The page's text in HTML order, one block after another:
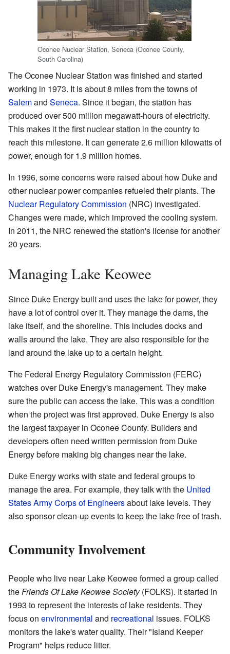
Oconee Nuclear Station, Seneca (Oconee County,
South Carolina)
The Oconee Nuclear Station was finished and started
working in 1973. It is about 8 miles from the towns of
Salemand Seneca. Since it began, the station has
produced over 500 million megawatt-hours of electricity.
This makes it the first nuclear station in the country to
reach this milestone. It can generate 2.6 million kilowatts of
power, enough for 1.9 million homes.
In 1996, some concerns were raised about how Duke and
other nuclear power companies refueled their plants. The
Nuclear Regulatory Commission (NRC) investigated.
Changes were made, which improved the cooling system.
In 2011, the NRC renewed the station's license for another
20 years.
Managing Lake Keowee
Since Duke Energy built and uses the lake for power, they
have a lot of control over it. They manage the dams, the
lake itself, and the shoreline. This includes docks and
walls around the lake. They are also responsible for the
land around the lake up to a certain height.
The Federal Energy Regulatory Commission (FERC)
watches over Duke Energy's management. They make
sure the public can access the lake. This was a condition
when the project was first approved. Duke Energy is also
the largest taxpayer in Oconee County. Builders and
developers often need written permission from Duke
Energy before making big changes near the lake.
Duke Energy works with state and federal groups to
manage the area. For example, they talk with the United
States Army Corps of Engineersabout lake levels. They
also sponsor clean-up events to keep the lake free of trash.
Community Involvement
People who live near Lake Keowee formed a group called
theFriends Of Lake Keowee Society(FOLKS). It started in
1993 to represent the interests of lake residents. They
focus on environmental and recreational issues. FOLKS
monitors the lake's water quality. Their "Island Keeper
Program" helps reduce litter.